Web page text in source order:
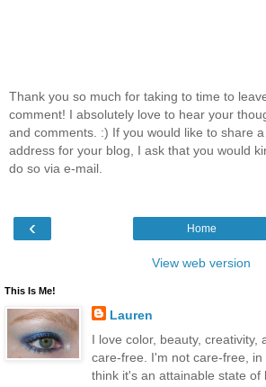
Thank you so much for taking to time to
comment! I absolutely love to hear your
and comments. :) If you would like to share
address for your blog, I ask that you would
do so via e-mail.
‹ Home
View web version
This Is Me!
Lauren
I love color, beauty, creativity,
care-free. I'm not care-free,
think it's an attainable state of